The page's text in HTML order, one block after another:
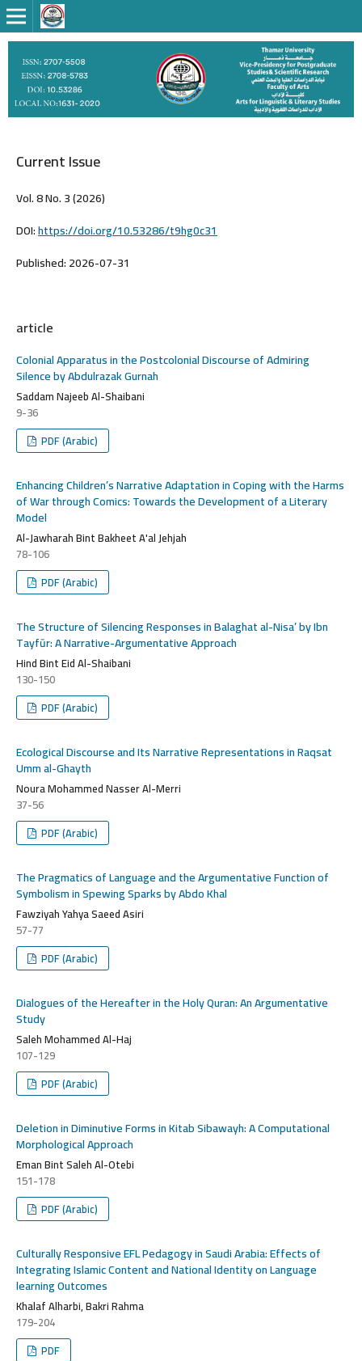
Current Issue
Vol. 8 No. 3 (2026)
DOI:https://doi.org/10.53286/t9hg0c31
Published:2026-07-31
article
Colonial Apparatus in the Postcolonial Discourse of Admiring
Silence by Abdulrazak Gurnah
Saddam Najeeb Al-Shaibani
9-36
PDF (Arabic)
Enhancing Children’s Narrative Adaptation in Coping with the Harms
of War through Comics: Towards the Development of a Literary
Model
Al-Jawharah Bint Bakheet A'al Jehjah
78-106
PDF (Arabic)
The Structure of Silencing Responses in Balaghat al-Nisa’ by Ibn
Tayfūr: A Narrative-Argumentative Approach
Hind Bint Eid Al-Shaibani
130-150
PDF (Arabic)
Ecological Discourse and Its Narrative Representations in Raqsat
Umm al-Ghayth
Noura Mohammed Nasser Al-Merri
37-56
PDF (Arabic)
The Pragmatics of Language and the Argumentative Function of
Symbolism in Spewing Sparks by Abdo Khal
Fawziyah Yahya Saeed Asiri
57-77
PDF (Arabic)
Dialogues of the Hereafter in the Holy Quran: An Argumentative
Study
Saleh Mohammed Al-Haj
107-129
PDF (Arabic)
Deletion in Diminutive Forms in Kitab Sibawayh: A Computational
Morphological Approach
Eman Bint Saleh Al-Otebi
151-178
PDF (Arabic)
Culturally Responsive EFL Pedagogy in Saudi Arabia: Effects of
Integrating Islamic Content and National Identity on Language
learning Outcomes
Khalaf Alharbi, Bakri Rahma
179-204
PDF